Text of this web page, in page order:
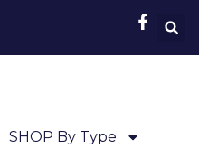
SHOP By Type